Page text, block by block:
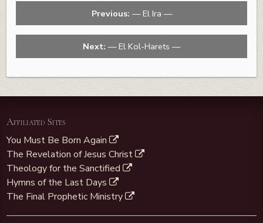
Previous: — El Ira —
Next: — El Kol-Harets —
Affiliated Sites
You Must Be Born Again
The Revelation of Jesus Christ
Theology for the Sanctified
Hymns of the Last Days
The Final Prophetic Ministry